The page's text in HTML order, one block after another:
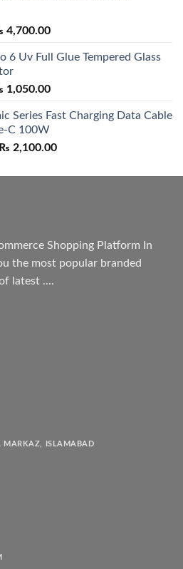
4,700.00Current
is:
6 Uv Full Glue Tempered Glass
1,050.00Current
is:
Series Fast Charging Data Cable
C 100W
₨ 2,100.00Price
₨ 1,800.00
Shopping Platform In
the most popular branded
latest ....
MARKAZ, ISLAMABAD